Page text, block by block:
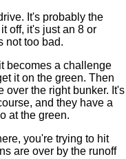
It's probably the
off, it's just an 8 or
not too bad.
becomes a challenge
it on the green. Then
over the right bunker. It's
and they have a
at the green.
you're trying to hit
are over by the runoff